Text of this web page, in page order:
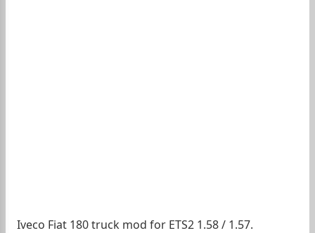
Iveco Fiat 180 truck mod for ETS2 1.58 / 1.57.